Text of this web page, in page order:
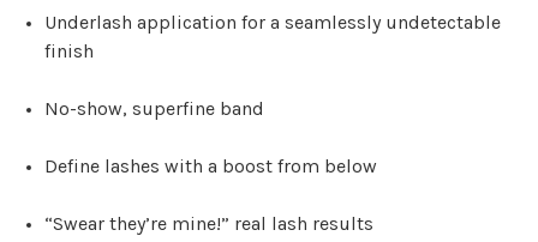
Underlash application for a seamlessly undetectable
finish
No-show, superfine band
Define lashes with a boost from below
“Swear they’re mine!” real lash results